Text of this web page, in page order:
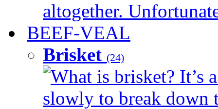
altogether.
BEEF-VEAL
Brisket (24)
What is brisket? It’s
slowly to break down